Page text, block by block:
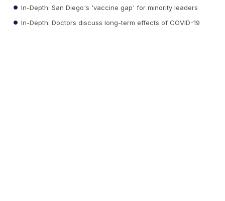
In-Depth: San Diego's 'vaccine gap' for minority leaders
In-Depth: Doctors discuss long-term effects of COVID-19